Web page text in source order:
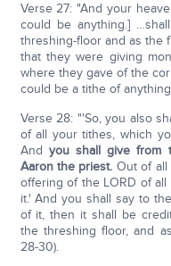
Verse 27: "And your
could be anything.]
threshing-floor and as the
that they were giving
where they gave of the
could be a tithe of
Verse 28: "'So, you also
of all your tithes, which
And you shall give from
Aaron the priest. Out of
offering of the LORD of
it.' And you shall say to
of it, then it shall be
the threshing floor, and
28-30).